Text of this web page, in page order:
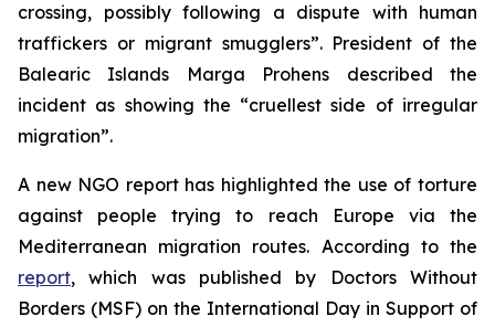
crossing, possibly following a dispute with human
traffickers or migrant smugglers”. President of the
Balearic Islands Marga Prohens described the
incident as showing the “cruellest side of irregular
migration”.
A new NGO report has highlighted the use of torture
against people trying to reach Europe via the
Mediterranean migration routes. According to the
report, which was published by Doctors Without
Borders (MSF) on the International Day in Support of